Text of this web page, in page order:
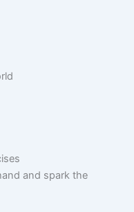
and spark the